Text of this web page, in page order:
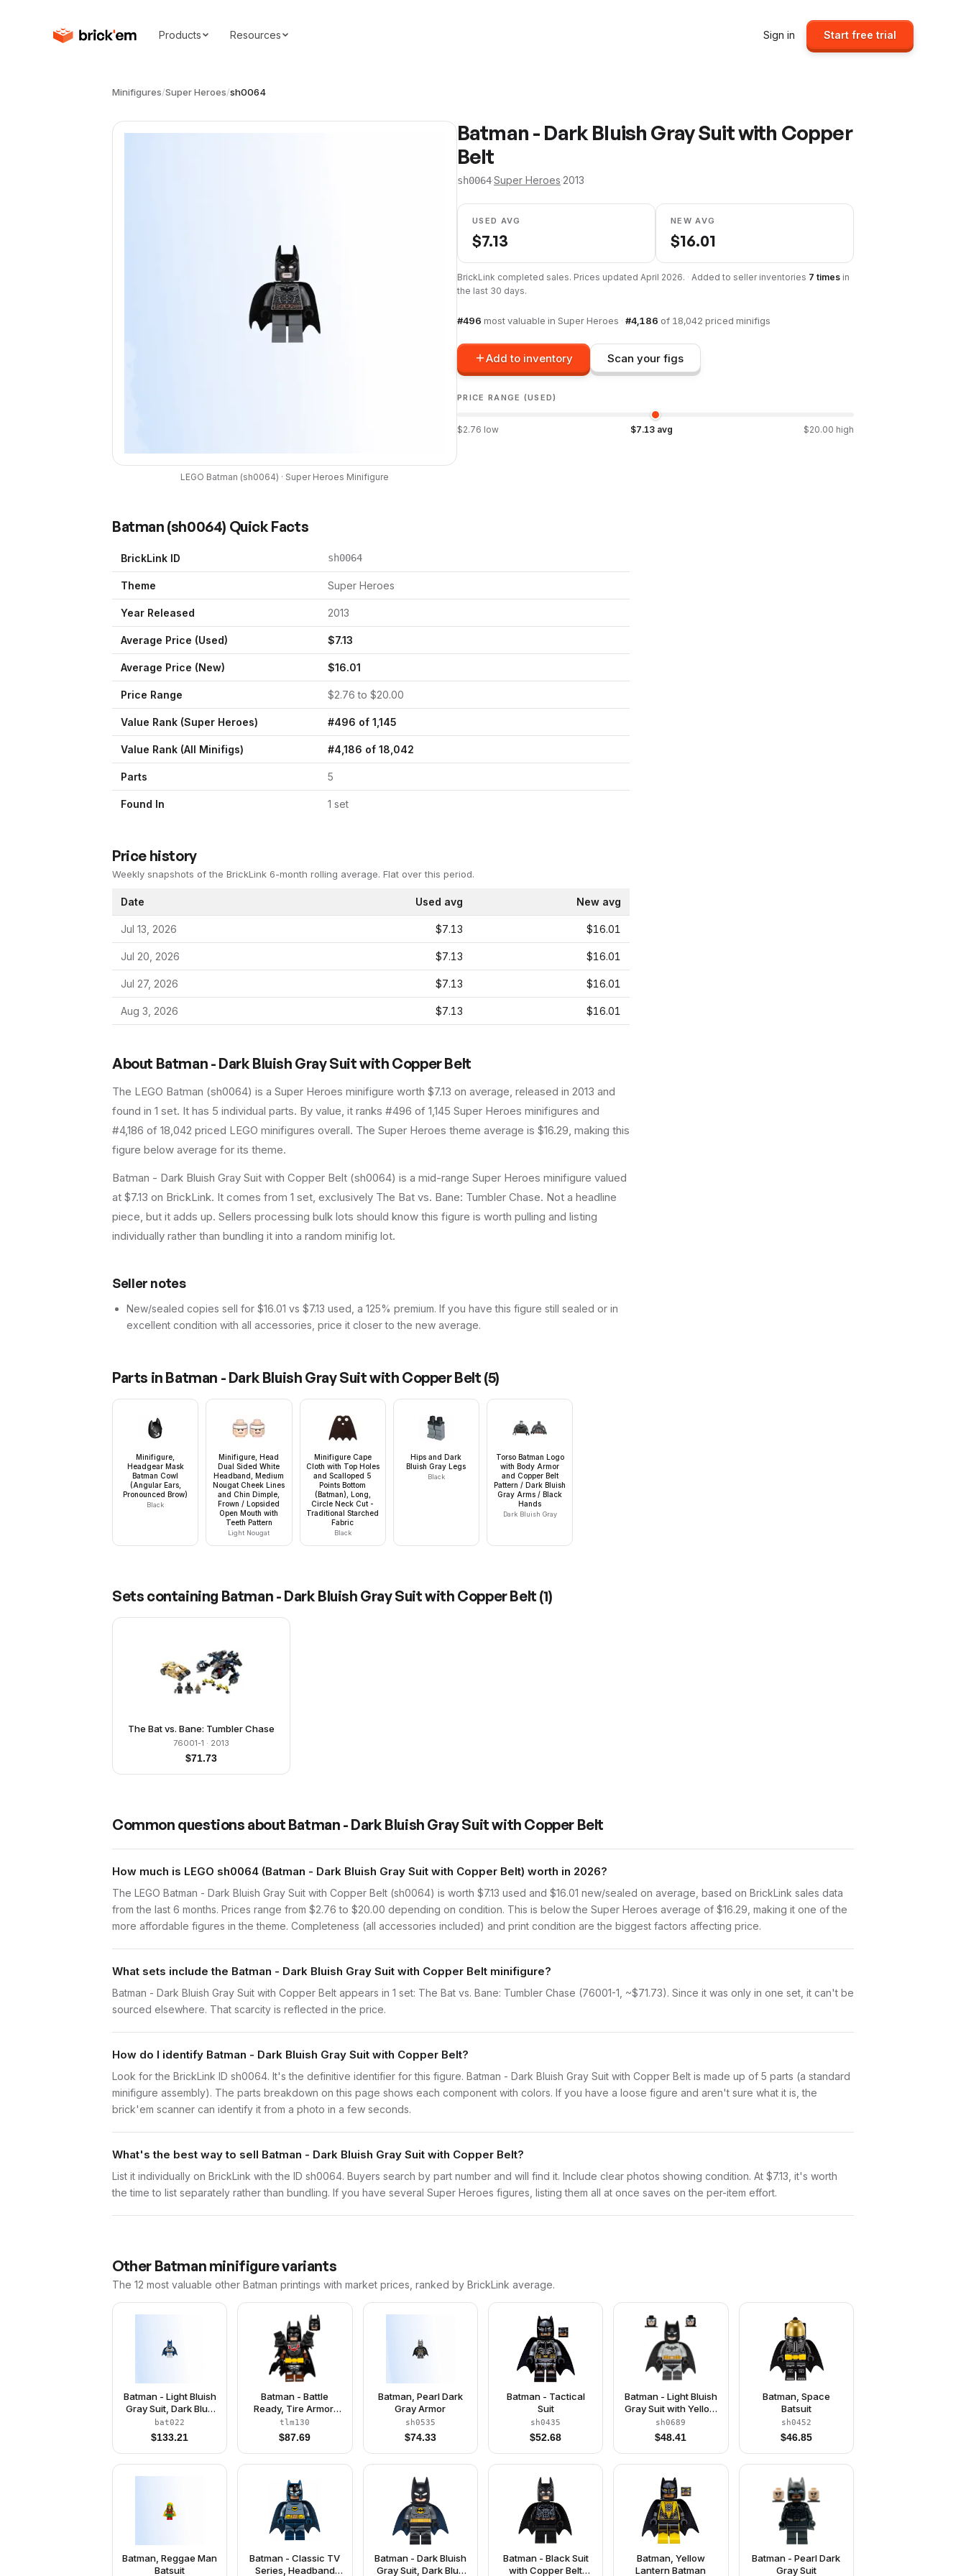
Products Resources Sign in Start free trial
Minifigures/Super Heroes/sh0064
LEGO Batman (sh0064) · Super Heroes Minifigure
Batman - Dark Bluish Gray Suit with Copper
Belt
sh0064·Super Heroes·2013
USED AVG
$7.13
NEW AVG
$16.01
BrickLink completed sales. Prices updated April 2026. · Added to seller inventories 7 times in
the last 30 days.
#496 most valuable in Super Heroes · #4,186 of 18,042 priced minifigs
Add to inventory Scan your figs
PRICE RANGE (USED)
$2.76 low $7.13avg $20.00 high
Batman (sh0064) Quick Facts
BrickLink ID sh0064
Theme Super Heroes
Year Released 2013
Average Price (Used) $7.13
Average Price (New) $16.01
Price Range $2.76 to $20.00
Value Rank (Super Heroes) #496 of 1,145
Value Rank (All Minifigs) #4,186 of 18,042
Parts 5
Found In 1 set
Price history
Weekly snapshots of the BrickLink 6-month rolling average. Flat over this period.
Date Used avg New avg
Jul 13, 2026 $7.13 $16.01
Jul 20, 2026 $7.13 $16.01
Jul 27, 2026 $7.13 $16.01
Aug 3, 2026 $7.13 $16.01
About Batman - Dark Bluish Gray Suit with Copper Belt
The LEGO Batman (sh0064) is a Super Heroes minifigure worth $7.13 on average, released in 2013 and
found in 1 set. It has 5 individual parts. By value, it ranks #496 of 1,145 Super Heroes minifigures and
#4,186 of 18,042 priced LEGO minifigures overall. The Super Heroes theme average is $16.29, making this
figure below average for its theme.
Batman - Dark Bluish Gray Suit with Copper Belt (sh0064) is a mid-range Super Heroes minifigure valued
at $7.13 on BrickLink. It comes from 1 set, exclusively The Bat vs. Bane: Tumbler Chase. Not a headline
piece, but it adds up. Sellers processing bulk lots should know this figure is worth pulling and listing
individually rather than bundling it into a random minifig lot.
Seller notes
New/sealed copies sell for $16.01 vs $7.13 used, a 125% premium. If you have this figure still sealed or in
excellent condition with all accessories, price it closer to the new average.
Parts in Batman - Dark Bluish Gray Suit with Copper Belt (5)
Minifigure,
Headgear Mask
Batman Cowl
(Angular Ears,
Pronounced Brow)
Black
Minifigure, Head
Dual Sided White
Headband, Medium
Nougat Cheek Lines
and Chin Dimple,
Frown / Lopsided
Open Mouth with
Teeth Pattern
Light Nougat
Minifigure Cape
Cloth with Top Holes
and Scalloped 5
Points Bottom
(Batman), Long,
Circle Neck Cut -
Traditional Starched
Fabric
Black
Hips and Dark
Bluish Gray Legs
Black
Torso Batman Logo
with Body Armor
and Copper Belt
Pattern / Dark Bluish
Gray Arms / Black
Hands
Dark Bluish Gray
Sets containing Batman - Dark Bluish Gray Suit with Copper Belt (1)
The Bat vs. Bane: Tumbler Chase
76001-1 · 2013
$71.73
Common questions about Batman - Dark Bluish Gray Suit with Copper Belt
How much is LEGO sh0064 (Batman - Dark Bluish Gray Suit with Copper Belt) worth in 2026?
The LEGO Batman - Dark Bluish Gray Suit with Copper Belt (sh0064) is worth $7.13 used and $16.01 new/sealed on average, based on BrickLink sales data
from the last 6 months. Prices range from $2.76 to $20.00 depending on condition. This is below the Super Heroes average of $16.29, making it one of the
more affordable figures in the theme. Completeness (all accessories included) and print condition are the biggest factors affecting price.
What sets include the Batman - Dark Bluish Gray Suit with Copper Belt minifigure?
Batman - Dark Bluish Gray Suit with Copper Belt appears in 1 set: The Bat vs. Bane: Tumbler Chase (76001-1, ~$71.73). Since it was only in one set, it can't be
sourced elsewhere. That scarcity is reflected in the price.
How do I identify Batman - Dark Bluish Gray Suit with Copper Belt?
Look for the BrickLink ID sh0064. It's the definitive identifier for this figure. Batman - Dark Bluish Gray Suit with Copper Belt is made up of 5 parts (a standard
minifigure assembly). The parts breakdown on this page shows each component with colors. If you have a loose figure and aren't sure what it is, the
brick'em scanner can identify it from a photo in a few seconds.
What's the best way to sell Batman - Dark Bluish Gray Suit with Copper Belt?
List it individually on BrickLink with the ID sh0064. Buyers search by part number and will find it. Include clear photos showing condition. At $7.13, it's worth
the time to list separately rather than bundling. If you have several Super Heroes figures, listing them all at once saves on the per-item effort.
Other Batman minifigure variants
The 12 most valuable other Batman printings with market prices, ranked by BrickLink average.
Batman - Light Bluish
Gray Suit, Dark Blue
Mask
bat022
$133.21
Batman - Battle
Ready, Tire Armor,
Tattered Cape,
Yellow Utility Belt,
Reddish Brown Boots
tlm130
$87.69
Batman, Pearl Dark
Gray Armor
sh0535
$74.33
Batman - Tactical
Suit
sh0435
$52.68
Batman - Light Bluish
Gray Suit with Yellow
Belt, Black Crest,
Mask and Cape
(Type 3 Cowl)
sh0689
$48.41
Batman, Space
Batsuit
sh0452
$46.85
Batman, Reggae Man
Batsuit
Batman - Classic TV
Series, Headband
Batman - Dark Bluish
Gray Suit, Dark Blue
Batman - Black Suit
with Copper Belt
Batman, Yellow
Lantern Batman
Batman - Pearl Dark
Gray Suit